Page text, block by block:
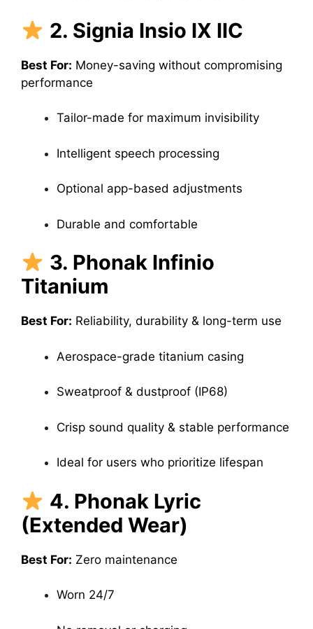
2. Signia Insio IX IIC
Best For: Money-saving without compromising
performance
Tailor-made for maximum invisibility
Intelligent speech processing
Optional app-based adjustments
Durable and comfortable
3. Phonak Infinio
Titanium
Best For: Reliability, durability & long-term use
Aerospace-grade titanium casing
Sweatproof & dustproof (IP68)
Crisp sound quality & stable performance
Ideal for users who prioritize lifespan
4. Phonak Lyric
(Extended Wear)
Best For: Zero maintenance
Worn 24/7